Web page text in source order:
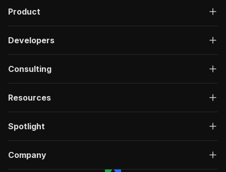
Product
Developers
Consulting
Resources
Spotlight
Company